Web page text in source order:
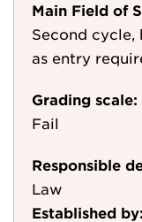
Main Field of
Second
as entry
Grading scale:
Fail
Responsible
Law
Established by: